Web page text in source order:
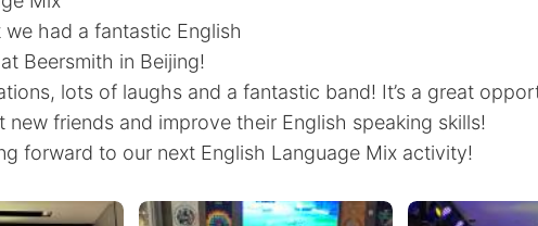
had a fantastic English
Beersmith in Beijing!
lots of laughs and a fantastic band! It’s a great
new friends and improve their English speaking skills!
forward to our next English Language Mix activity!